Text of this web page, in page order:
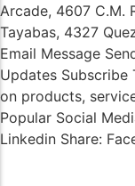
Arcade, 4607 C.M.
Tayabas, 4327
Email Message
Updates Subscribe
on products,
Popular Social
Linkedin Share: